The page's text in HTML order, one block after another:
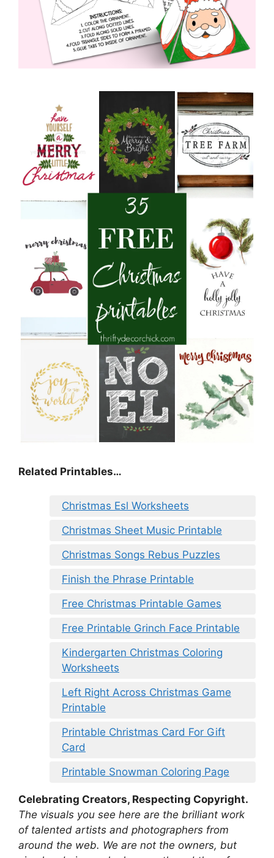
Related Printables…
Christmas Esl Worksheets
Christmas Sheet Music Printable
Christmas Songs Rebus Puzzles
Finish the Phrase Printable
Free Christmas Printable Games
Free Printable Grinch Face Printable
Kindergarten Christmas Coloring
Worksheets
Left Right Across Christmas Game
Printable
Printable Christmas Card For Gift
Card
Printable Snowman Coloring Page
Celebrating Creators, Respecting Copyright.
The visuals you see here are the brilliant work
of talented artists and photographers from
around the web. We are not the owners, but